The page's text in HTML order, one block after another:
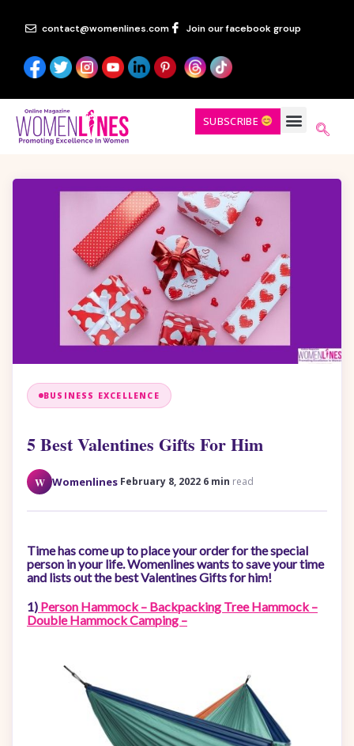
contact@womenlines.com Join our facebook group
SUBSCRIBE
BUSINESS EXCELLENCE
5 Best Valentines Gifts For Him
W Womenlines February 8, 2022 6 min read
Time has come up to place your order for the special
person in your life. Womenlines wants to save your time
and lists out the best Valentines Gifts for him!
1) Person Hammock – Backpacking Tree Hammock –
Double Hammock Camping –